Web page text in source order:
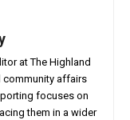
at The Highland
community affairs
focuses on
them in a wider